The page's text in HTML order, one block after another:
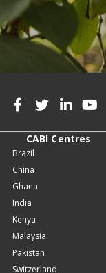
CABI Centres
Brazil
China
Ghana
India
Kenya
Malaysia
Pakistan
Switzerland